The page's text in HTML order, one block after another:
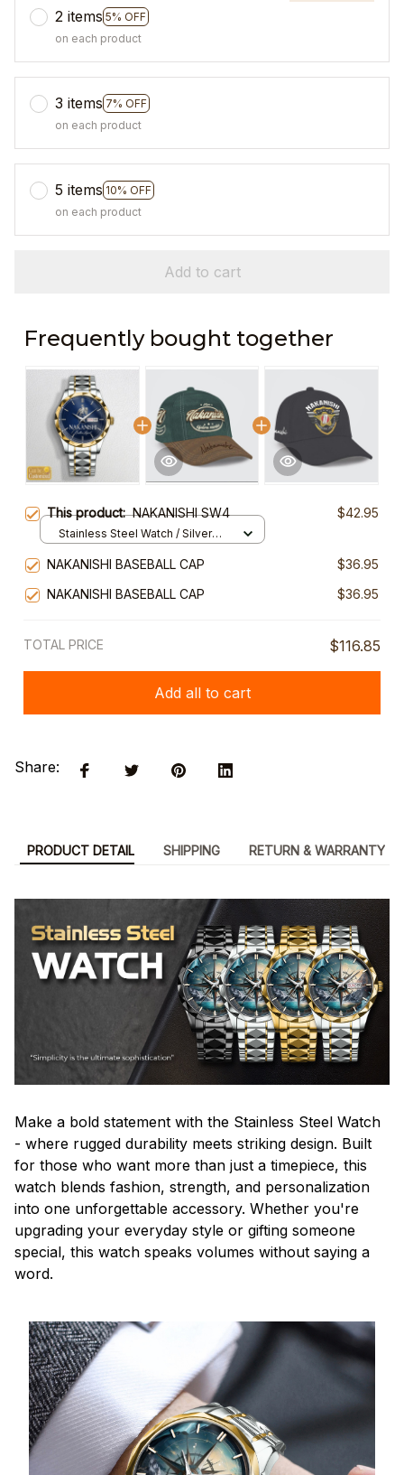
2 items 5% OFF
on each product
3 items 7% OFF
on each product
5 items 10% OFF
on each product
Add to cart
Frequently bought together
This product:NAKANISHI SW4 $42.95
Stainless Steel Watch / Silver
NAKANISHI BASEBALL CAP
$36.95
NAKANISHI BASEBALL CAP
$36.95
TOTAL PRICE $116.85
Add all to cart
Share:
PRODUCT DETAIL SHIPPING RETURN & WARRANTY
Make a bold statement with the Stainless Steel Watch
- where rugged durability meets striking design. Built
for those who want more than just a timepiece, this
watch blends fashion, strength, and personalization
into one unforgettable accessory. Whether you're
upgrading your everyday style or gifting someone
special, this watch speaks volumes without saying a
word.